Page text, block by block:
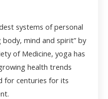
systems of personal
mind and spirit” by
of Medicine, yoga has
health trends
for centuries for its